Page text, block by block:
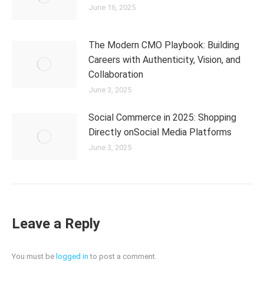
June 16, 2025
The Modern CMO Playbook: Building
Careers with Authenticity, Vision, and
Collaboration
June 3, 2025
Social Commerce in 2025: Shopping
Directly onSocial Media Platforms
June 3, 2025
Leave a Reply
You must be logged in to post a comment.